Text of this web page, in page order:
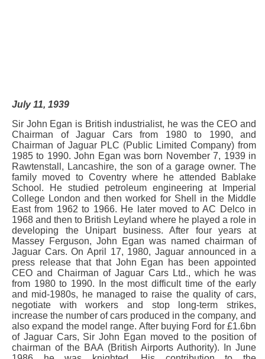
July 11, 1939
Sir John Egan is British industrialist, he was the CEO and
Chairman of Jaguar Cars from 1980 to 1990, and
Chairman of Jaguar PLC (Public Limited Company) from
1985 to 1990. John Egan was born November 7, 1939 in
Rawtenstall, Lancashire, the son of a garage owner. The
family moved to Coventry where he attended Bablake
School. He studied petroleum engineering at Imperial
College London and then worked for Shell in the Middle
East from 1962 to 1966. He later moved to AC Delco in
1968 and then to British Leyland where he played a role in
developing the Unipart business. After four years at
Massey Ferguson, John Egan was named chairman of
Jaguar Cars. On April 17, 1980, Jaguar announced in a
press release that that John Egan has been appointed
CEO and Chairman of Jaguar Cars Ltd., which he was
from 1980 to 1990. In the most difficult time of the early
and mid-1980s, he managed to raise the quality of cars,
negotiate with workers and stop long-term strikes,
increase the number of cars produced in the company, and
also expand the model range. After buying Ford for £1.6bn
of Jaguar Cars, Sir John Egan moved to the position of
chairman of the BAA (British Airports Authority). In June